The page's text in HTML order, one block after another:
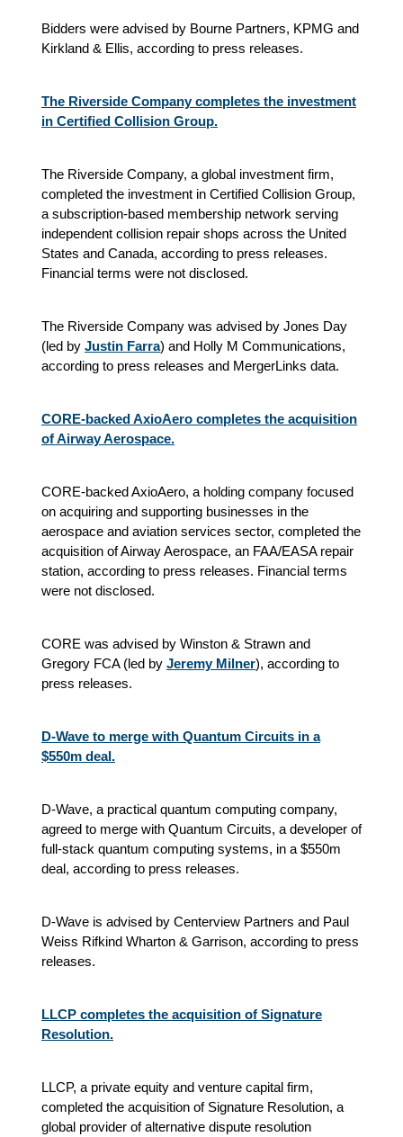
Bidders were advised by Bourne Partners, KPMG and
Kirkland & Ellis, according to press releases.
The Riverside Company completes the investment
in Certified Collision Group.
The Riverside Company, a global investment firm,
completed the investment in Certified Collision Group,
a subscription-based membership network serving
independent collision repair shops across the United
States and Canada, according to press releases.
Financial terms were not disclosed.
The Riverside Company was advised by Jones Day
(led by Justin Farra) and Holly M Communications,
according to press releases and MergerLinks data.
CORE-backed AxioAero completes the acquisition
of Airway Aerospace.
CORE-backed AxioAero, a holding company focused
on acquiring and supporting businesses in the
aerospace and aviation services sector, completed the
acquisition of Airway Aerospace, an FAA/EASA repair
station, according to press releases. Financial terms
were not disclosed.
CORE was advised by Winston & Strawn and
Gregory FCA (led by Jeremy Milner), according to
press releases.
D-Wave to merge with Quantum Circuits in a
$550m deal.
D-Wave, a practical quantum computing company,
agreed to merge with Quantum Circuits, a developer of
full-stack quantum computing systems, in a $550m
deal, according to press releases.
D-Wave is advised by Centerview Partners and Paul
Weiss Rifkind Wharton & Garrison, according to press
releases.
LLCP completes the acquisition of Signature
Resolution.
LLCP, a private equity and venture capital firm,
completed the acquisition of Signature Resolution, a
global provider of alternative dispute resolution